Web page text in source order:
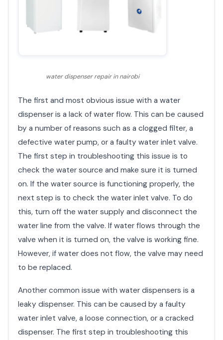
water dispenser repair in nairobi
The first and most obvious issue with a water
dispenser is a lack of water flow. This can be caused
by a number of reasons such as a clogged filter, a
defective water pump, or a faulty water inlet valve.
The first step in troubleshooting this issue is to
check the water source and make sure it is turned
on. If the water source is functioning properly, the
next step is to check the water inlet valve. To do
this, turn off the water supply and disconnect the
water line from the valve. If water flows through the
valve when it is turned on, the valve is working fine.
However, if water does not flow, the valve may need
to be replaced.
Another common issue with water dispensers is a
leaky dispenser. This can be caused by a faulty
water inlet valve, a loose connection, or a cracked
dispenser. The first step in troubleshooting this